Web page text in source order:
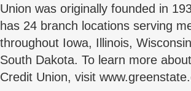
Union was originally founded in
has 24 branch locations serving
throughout Iowa, Illinois,
South Dakota. To learn more
Credit Union, visit